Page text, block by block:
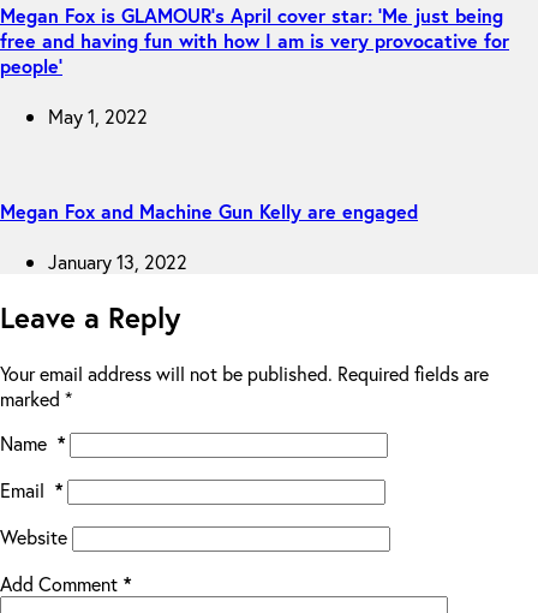
Megan Fox is GLAMOUR’s April cover star: ‘Me just being
free and having fun with how I am is very provocative for
people’
May 1, 2022
Megan Fox and Machine Gun Kelly are engaged
January 13, 2022
Leave a Reply
Your email address will not be published. Required fields are
marked *
Name *
Email *
Website
Add Comment *